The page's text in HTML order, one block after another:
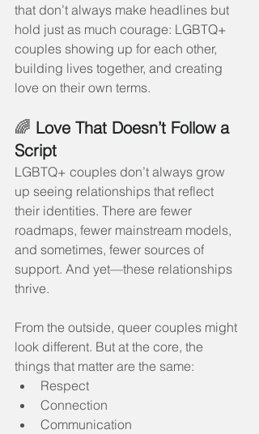
that don’t always make headlines but
hold just as much courage: LGBTQ+
couples showing up for each other,
building lives together, and creating
love on their own terms.
🌈 Love That Doesn’t Follow a
Script
LGBTQ+ couples don’t always grow
up seeing relationships that reflect
their identities. There are fewer
roadmaps, fewer mainstream models,
and sometimes, fewer sources of
support. And yet—these relationships
thrive.
From the outside, queer couples might
look different. But at the core, the
things that matter are the same:
Respect
Connection
Communication